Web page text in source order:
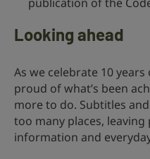
Looking ahead
As we celebrate 10
proud of what’s been
more to do. Subtitles
too many places,
information and